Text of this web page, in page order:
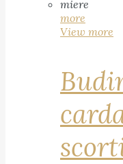
more
View more